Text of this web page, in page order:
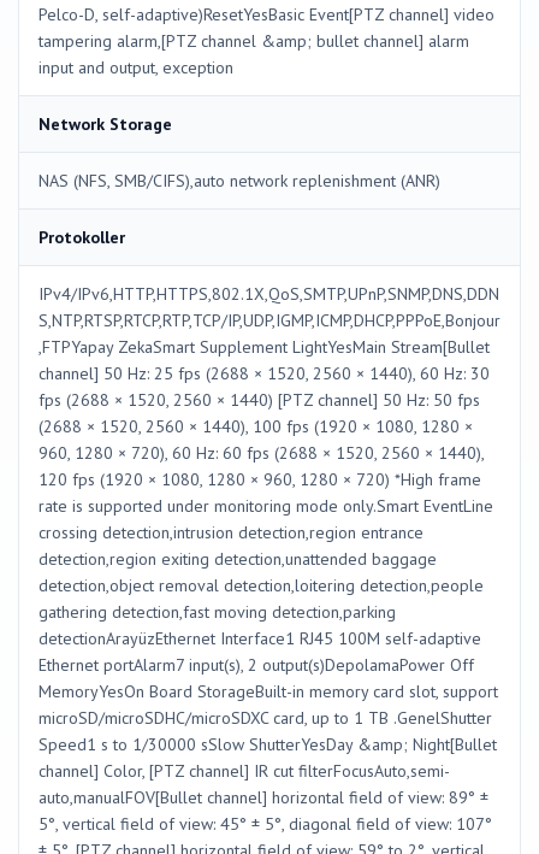
Pelco-D, self-adaptive)ResetYesBasic Event[PTZ channel] video
tampering alarm,[PTZ channel &amp; bullet channel] alarm
input and output, exception
Network Storage
NAS (NFS, SMB/CIFS),auto network replenishment (ANR)
Protokoller
IPv4/IPv6,HTTP,HTTPS,802.1X,QoS,SMTP,UPnP,SNMP,DNS,DDN
S,NTP,RTSP,RTCP,RTP,TCP/IP,UDP,IGMP,ICMP,DHCP,PPPoE,Bonjour
,FTPYapay ZekaSmart Supplement LightYesMain Stream[Bullet
channel] 50 Hz: 25 fps (2688 × 1520, 2560 × 1440), 60 Hz: 30
fps (2688 × 1520, 2560 × 1440) [PTZ channel] 50 Hz: 50 fps
(2688 × 1520, 2560 × 1440), 100 fps (1920 × 1080, 1280 ×
960, 1280 × 720), 60 Hz: 60 fps (2688 × 1520, 2560 × 1440),
120 fps (1920 × 1080, 1280 × 960, 1280 × 720) *High frame
rate is supported under monitoring mode only.Smart EventLine
crossing detection,intrusion detection,region entrance
detection,region exiting detection,unattended baggage
detection,object removal detection,loitering detection,people
gathering detection,fast moving detection,parking
detectionArayüzEthernet Interface1 RJ45 100M self-adaptive
Ethernet portAlarm7 input(s), 2 output(s)DepolamaPower Off
MemoryYesOn Board StorageBuilt-in memory card slot, support
microSD/microSDHC/microSDXC card, up to 1 TB .GenelShutter
Speed1 s to 1/30000 sSlow ShutterYesDay &amp; Night[Bullet
channel] Color, [PTZ channel] IR cut filterFocusAuto,semi-
auto,manualFOV[Bullet channel] horizontal field of view: 89° ±
5°, vertical field of view: 45° ± 5°, diagonal field of view: 107°